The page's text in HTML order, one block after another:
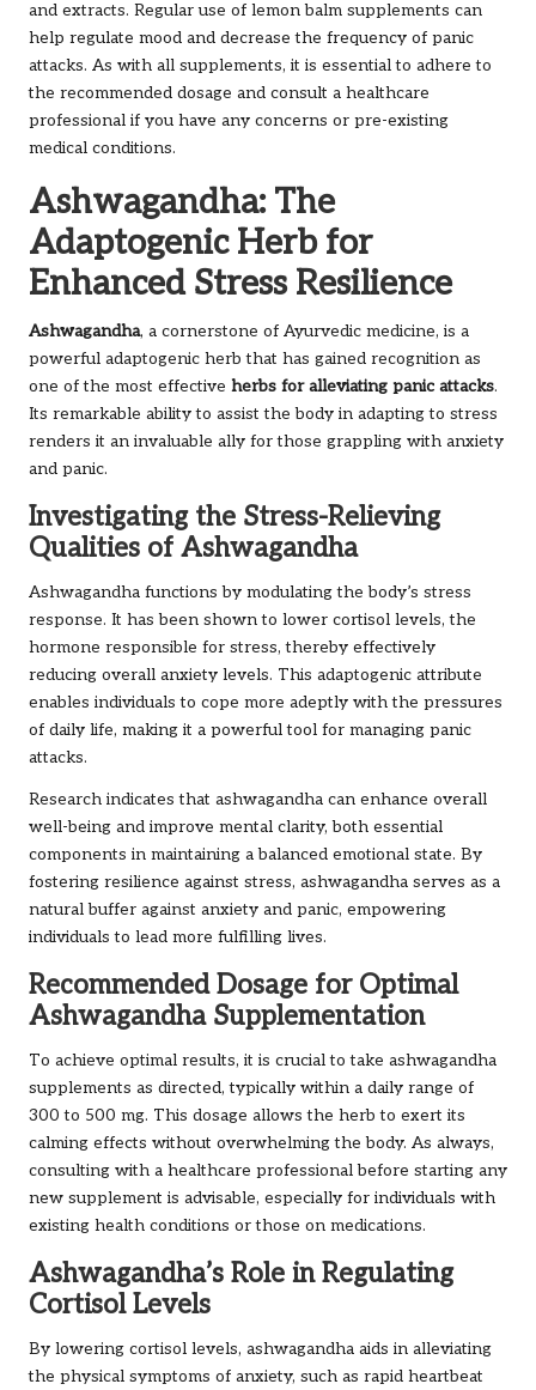
and extracts. Regular use of lemon balm supplements can
help regulate mood and decrease the frequency of panic
attacks. As with all supplements, it is essential to adhere to
the recommended dosage and consult a healthcare
professional if you have any concerns or pre-existing
medical conditions.
Ashwagandha: The
Adaptogenic Herb for
Enhanced Stress Resilience
Ashwagandha, a cornerstone of Ayurvedic medicine, is a
powerful adaptogenic herb that has gained recognition as
one of the most effective herbs for alleviating panic attacks.
Its remarkable ability to assist the body in adapting to stress
renders it an invaluable ally for those grappling with anxiety
and panic.
Investigating the Stress-Relieving
Qualities of Ashwagandha
Ashwagandha functions by modulating the body’s stress
response. It has been shown to lower cortisol levels, the
hormone responsible for stress, thereby effectively
reducing overall anxiety levels. This adaptogenic attribute
enables individuals to cope more adeptly with the pressures
of daily life, making it a powerful tool for managing panic
attacks.
Research indicates that ashwagandha can enhance overall
well-being and improve mental clarity, both essential
components in maintaining a balanced emotional state. By
fostering resilience against stress, ashwagandha serves as a
natural buffer against anxiety and panic, empowering
individuals to lead more fulfilling lives.
Recommended Dosage for Optimal
Ashwagandha Supplementation
To achieve optimal results, it is crucial to take ashwagandha
supplements as directed, typically within a daily range of
300 to 500 mg. This dosage allows the herb to exert its
calming effects without overwhelming the body. As always,
consulting with a healthcare professional before starting any
new supplement is advisable, especially for individuals with
existing health conditions or those on medications.
Ashwagandha’s Role in Regulating
Cortisol Levels
By lowering cortisol levels, ashwagandha aids in alleviating
the physical symptoms of anxiety, such as rapid heartbeat